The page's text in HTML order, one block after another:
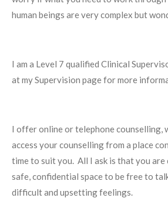
human beings are very complex but
I am a Level 7 qualified Clinical
at my Supervision page for more
I offer online or telephone counselling,
access your counselling from a place
time to suit you. All I ask is that you
safe, confidential space to be free to
difficult and upsetting feelings.